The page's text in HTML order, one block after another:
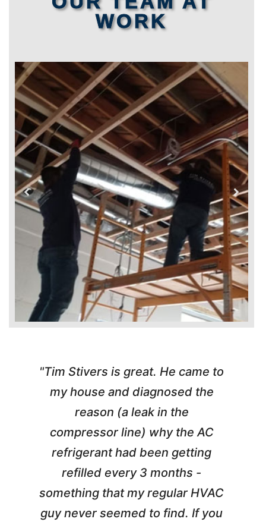
WORK
"Tim Stivers is great. He came to
my house and diagnosed the
reason (a leak in the
compressor line) why the AC
refrigerant had been getting
refilled every 3 months -
something that my regular HVAC
guy never seemed to find. If you